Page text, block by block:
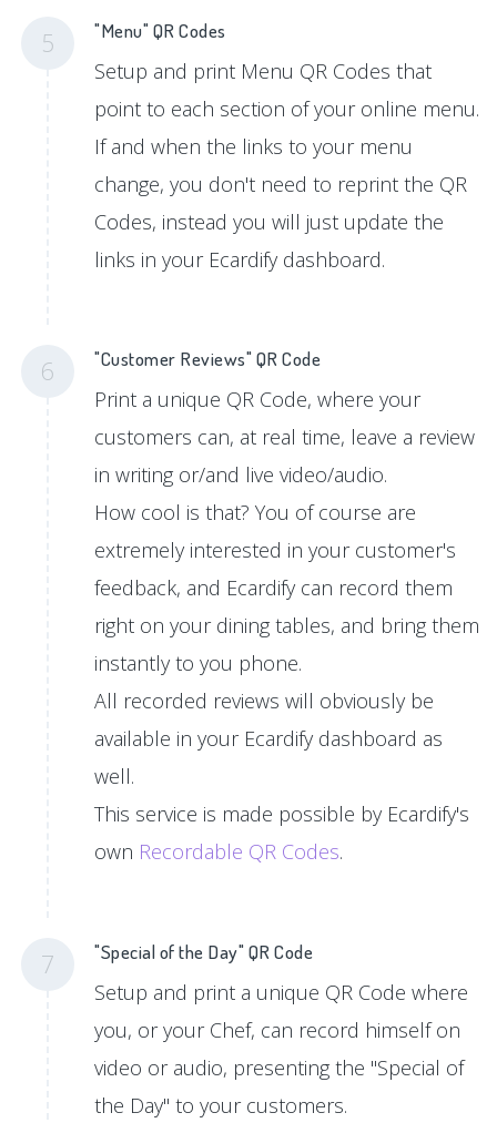
5 "Menu" QR Codes
Setup and print Menu QR Codes that
point to each section of your online menu.
If and when the links to your menu
change, you don't need to reprint the QR
Codes, instead you will just update the
links in your Ecardify dashboard.
6 "Customer Reviews" QR Code
Print a unique QR Code, where your
customers can, at real time, leave a review
in writing or/and live video/audio.
How cool is that? You of course are
extremely interested in your customer's
feedback, and Ecardify can record them
right on your dining tables, and bring them
instantly to you phone.
All recorded reviews will obviously be
available in your Ecardify dashboard as
well.
This service is made possible by Ecardify's
own Recordable QR Codes.
7 "Special of the Day" QR Code
Setup and print a unique QR Code where
you, or your Chef, can record himself on
video or audio, presenting the "Special of
the Day" to your customers.